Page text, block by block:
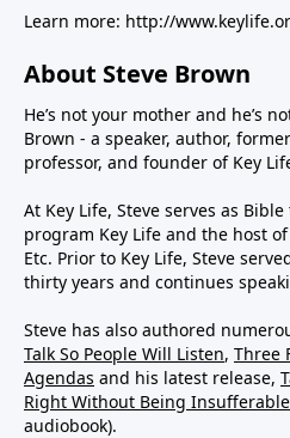
Learn more: http://
About Steve Brown
He’s not your mother and he’s
Brown - a speaker, author,
professor, and founder of Key
At Key Life, Steve serves as
program Key Life and the host
Etc. Prior to Key Life, Steve
thirty years and continues
Steve has also authored
Talk So People Will Listen, Three
Agendas and his latest release,
Right Without Being Insufferable
audiobook).